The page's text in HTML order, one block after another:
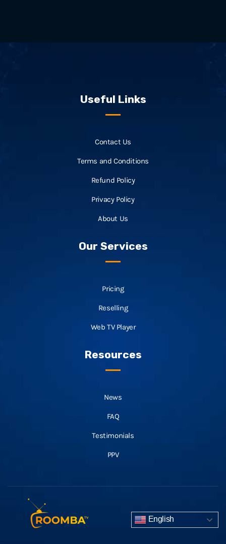
Useful Links
Contact Us
Terms and Conditions
Refund Policy
Privacy Policy
About Us
Our Services
Pricing
Reselling
Web TV Player
Resources
News
FAQ
Testimonials
PPV
English